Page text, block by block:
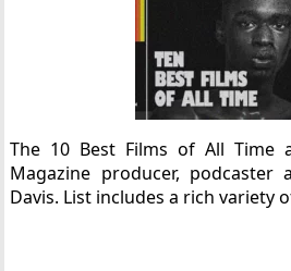
The 10 Best Films of All Time
Magazine producer, podcaster
Davis. List includes a rich variety